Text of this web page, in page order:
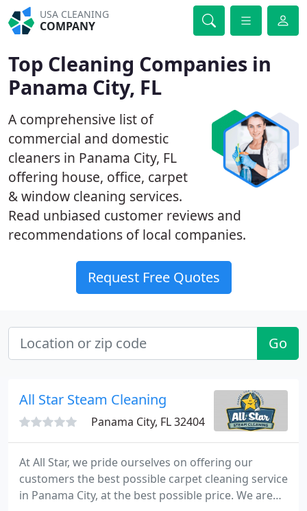
USA CLEANING
COMPANY
Top Cleaning Companies in
Panama City, FL
A comprehensive list of
commercial and domestic
cleaners in Panama City, FL
offering house, office, carpet
& window cleaning services.
Read unbiased customer reviews and
recommendations of local companies.
Request Free Quotes
Go
All Star Steam Cleaning
Panama City, FL 32404
At All Star, we pride ourselves on offering our
customers the best possible carpet cleaning service
in Panama City, at the best possible price. We are